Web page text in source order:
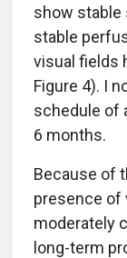
show stable
stable
visual fields
Figure 4). I
schedule of
6 months.
Because of
presence of
moderately
long-term